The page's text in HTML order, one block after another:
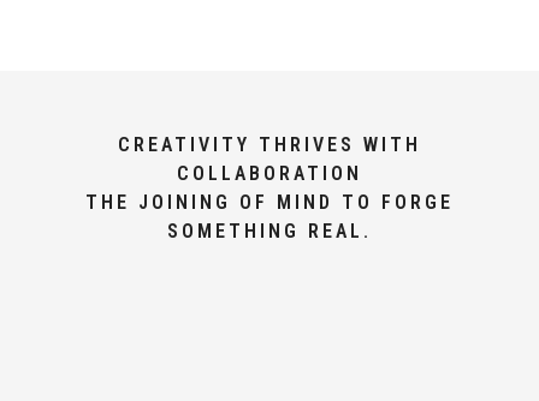
CREATIVITY THRIVES WITH
COLLABORATION
THE JOINING OF MIND TO FORGE
SOMETHING REAL.